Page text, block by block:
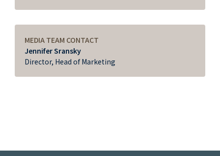
MEDIA TEAM CONTACT
Jennifer Sransky
Director, Head of Marketing